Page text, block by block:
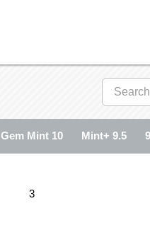
Gem Mint 10 Mint+ 9.5 9
3